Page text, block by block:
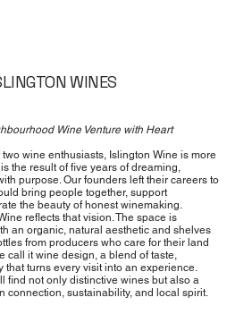
WINES
Wine Venture with Heart
wine enthusiasts, Islington Wine is more
the result of five years of dreaming,
purpose. Our founders left their careers to
bring people together, support
the beauty of honest winemaking.
reflects that vision. The space is
an organic, natural aesthetic and shelves
from producers who care for their land
call it wine design, a blend of taste,
that turns every visit into an experience.
find not only distinctive wines but also a
connection, sustainability, and local spirit.